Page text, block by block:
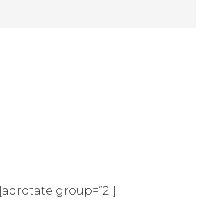
[adrotate group=”2″]